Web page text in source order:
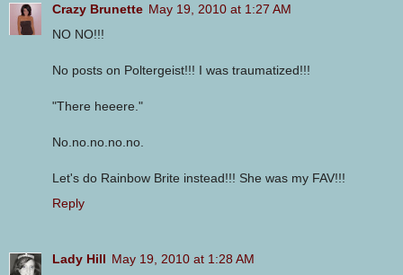
Crazy Brunette May 19, 2010 at 1:27 AM
NO NO!!!
No posts on Poltergeist!!! I was traumatized!!!
"There heeere."
No.no.no.no.no.
Let's do Rainbow Brite instead!!! She was my FAV!!!
Reply
Lady Hill May 19, 2010 at 1:28 AM